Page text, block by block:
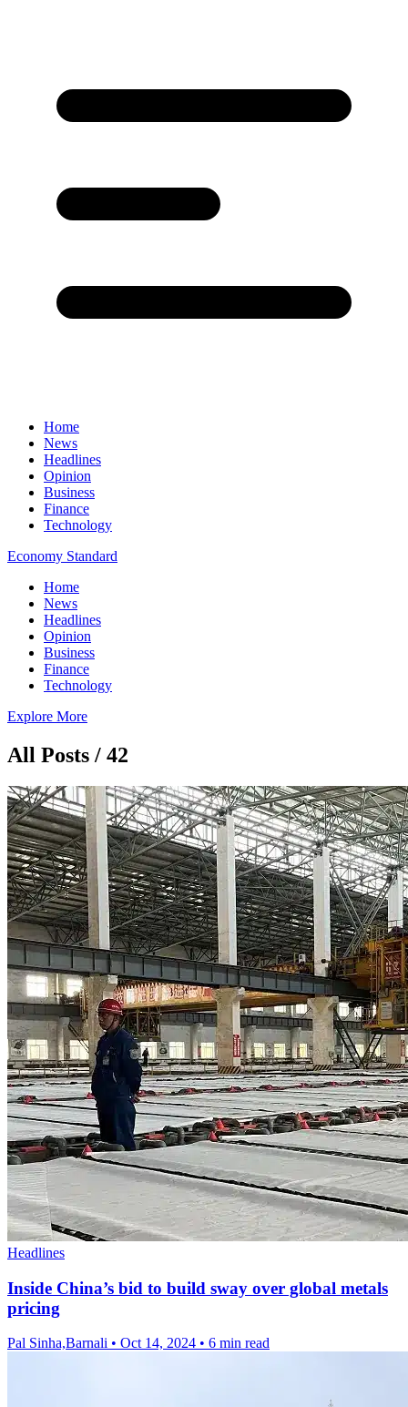
Home
News
Headlines
Opinion
Business
Finance
Technology
Economy Standard
Home
News
Headlines
Opinion
Business
Finance
Technology
Explore More
All Posts / 42
Headlines
Inside China’s bid to build sway over global metals
pricing
Pal Sinha,Barnali • Oct 14, 2024 • 6 min read